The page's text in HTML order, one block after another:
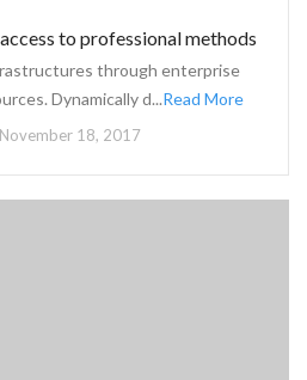
to professional methods
through enterprise
Dynamically d...Read More
November 18, 2017